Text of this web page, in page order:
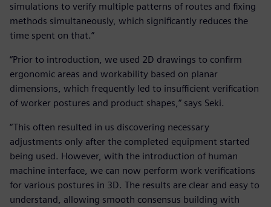
simulations to verify multiple patterns of routes and fixing
methods simultaneously, which significantly reduces the
time spent on that.”
“Prior to introduction, we used 2D drawings to confirm
ergonomic areas and workability based on planar
dimensions, which frequently led to insufficient verification
of worker postures and product shapes,” says Seki.
“This often resulted in us discovering necessary
adjustments only after the completed equipment started
being used. However, with the introduction of human
machine interface, we can now perform work verifications
for various postures in 3D. The results are clear and easy to
understand, allowing smooth consensus building with